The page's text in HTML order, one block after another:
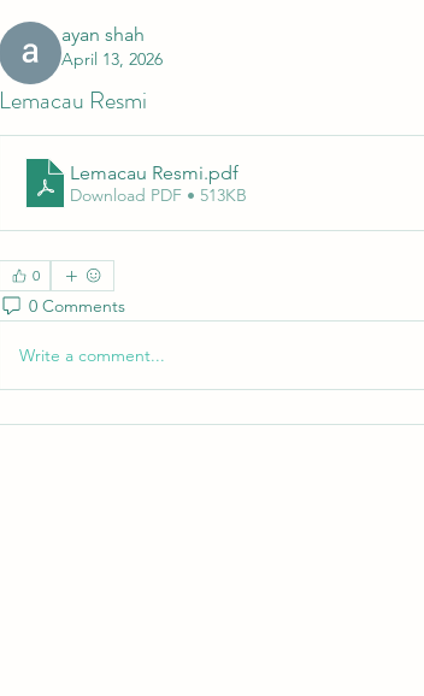
ayan shah
April 13, 2026
Lemacau Resmi
Lemacau Resmi.pdf
Download PDF • 513KB
0
0 Comments
Write a comment...